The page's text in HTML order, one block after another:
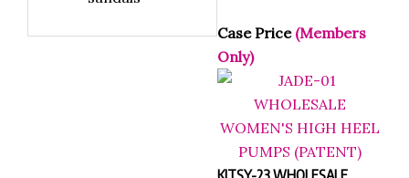
Case Price (Members
Only)
KITSY-23 WHOLESALE